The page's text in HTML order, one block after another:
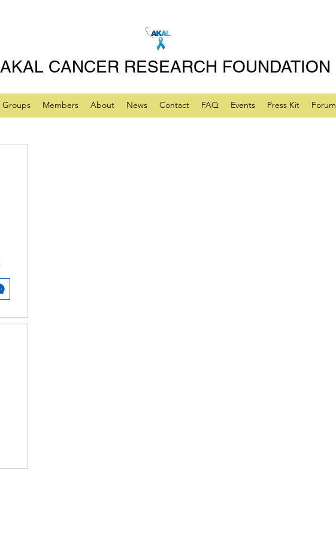
AKAL CANCER RESEARCH FOUNDATION
Groups Members About News Contact FAQ Events Press Kit Forum